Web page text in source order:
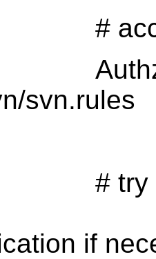
svn.rules
if